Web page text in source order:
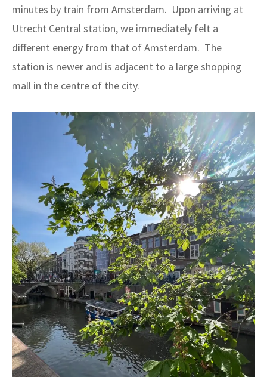
minutes by train from Amsterdam. Upon arriving at
Utrecht Central station, we immediately felt a
different energy from that of Amsterdam. The
station is newer and is adjacent to a large shopping
mall in the centre of the city.